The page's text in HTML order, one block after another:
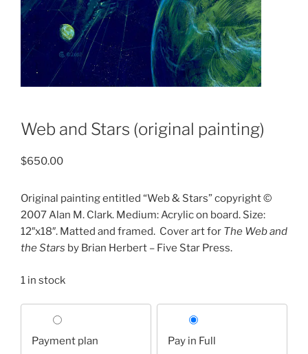
Web and Stars (original painting)
$650.00
Original painting entitled “Web & Stars” copyright ©
2007 Alan M. Clark. Medium: Acrylic on board. Size:
12″x18″. Matted and framed. Cover art for The Web and
the Stars by Brian Herbert – Five Star Press.
1 in stock
payment
Payment plan Pay in Full